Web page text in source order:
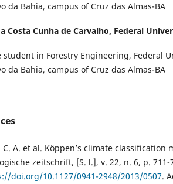
da Bahia, campus of Cruz das Almas-BA
Costa Cunha de Carvalho, Federal
student in Forestry Engineering, Federal
da Bahia, campus of Cruz das Almas-BA
C. A. et al. Köppen’s climate classification
zeitschrift, [S. l.], v. 22, n. 6, p. 711-
doi.org/10.1127/0941-2948/2013/0507.